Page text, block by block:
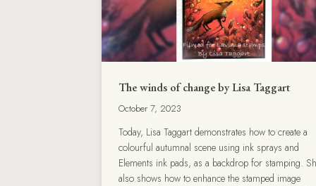
The winds of change by Lisa Taggart
October 7, 2023
Today, Lisa Taggart demonstrates how to create a
colourful autumnal scene using ink sprays and
Elements ink pads, as a backdrop for stamping.
also shows how to enhance the stamped image